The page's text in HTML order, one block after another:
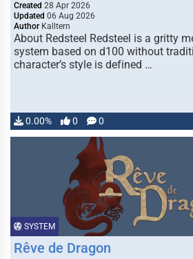
Created 28 Apr 2026
Updated 06 Aug 2026
Author Kalltern
About Redsteel Redsteel is a gritty
system based on d100 without
character’s style is defined …
0.00% 0 0
SYSTEM
Rêve de Dragon